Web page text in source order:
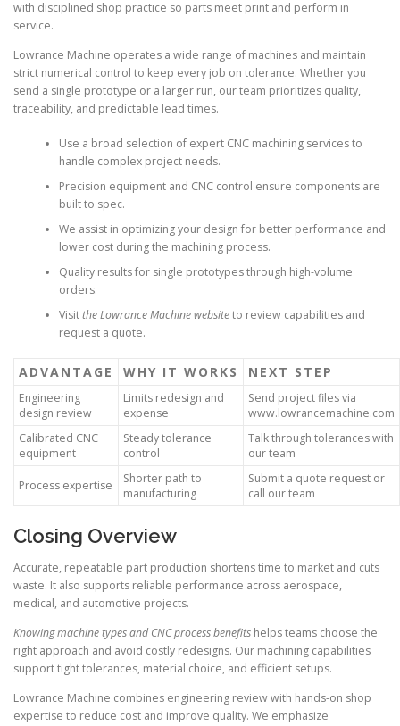
with disciplined shop practice so parts meet print and perform in
service.
Lowrance Machine operates a wide range of machines and maintain
strict numerical control to keep every job on tolerance. Whether you
send a single prototype or a larger run, our team prioritizes quality,
traceability, and predictable lead times.
Use a broad selection of expert CNC machining services to
handle complex project needs.
Precision equipment and CNC control ensure components are
built to spec.
We assist in optimizing your design for better performance and
lower cost during the machining process.
Quality results for single prototypes through high-volume
orders.
Visitthe Lowrance Machine websiteto review capabilities and
request a quote.
ADVANTAGE WHY IT WORKS NEXT STEP
Engineering
design review
Limits redesign and
expense
Send project files via
www.lowrancemachine.com
Calibrated CNC
equipment
Steady tolerance
control
Talk through tolerances with
our team
Process expertise
Shorter path to
manufacturing
Submit a quote request or
call our team
Closing Overview
Accurate, repeatable part production shortens time to market and cuts
waste. It also supports reliable performance across aerospace,
medical, and automotive projects.
Knowing machine types and CNC process benefits helps teams choose the
right approach and avoid costly redesigns. Our machining capabilities
support tight tolerances, material choice, and efficient setups.
Lowrance Machine combines engineering review with hands-on shop
expertise to reduce cost and improve quality. We emphasize